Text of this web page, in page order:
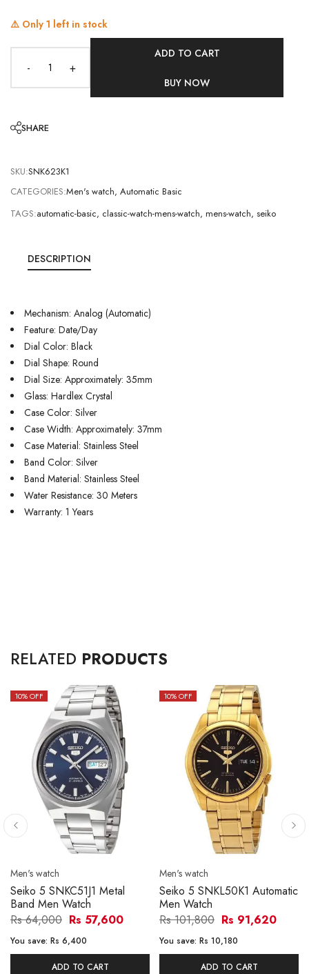
⚠️ Only 1 left in stock
- +
ADD TO CART
BUY NOW
SHARE
SKU:SNK623K1
CATEGORIES:Men's watch, Automatic Basic
TAGS:automatic-basic, classic-watch-mens-watch, mens-watch, seiko
DESCRIPTION
Mechanism: Analog (Automatic)
Feature: Date/Day
Dial Color: Black
Dial Shape: Round
Dial Size: Approximately: 35mm
Glass: Hardlex Crystal
Case Color: Silver
Case Width: Approximately: 37mm
Case Material: Stainless Steel
Band Color: Silver
Band Material: Stainless Steel
Water Resistance: 30 Meters
Warranty: 1 Years
RELATED PRODUCTS
10% OFF
Men's watch
Seiko 5 SNKC51J1 Metal
Band Men Watch
Rs 64,000 Rs 57,600
You save: Rs 6,400
ADD TO CART
10% OFF
Men's watch
Seiko 5 SNKL50K1 Automatic
Men Watch
Rs 101,800 Rs 91,620
You save: Rs 10,180
ADD TO CART